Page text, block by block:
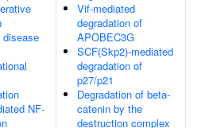
NF-
Vif-mediated
degradation of
APOBEC3G
SCF(Skp2)-mediated
degradation of
p27/p21
Degradation of beta-
catenin by the
destruction complex